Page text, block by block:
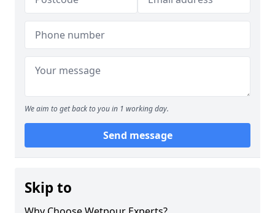
We aim to get back to you in 1 working day.
Send message
Skip to